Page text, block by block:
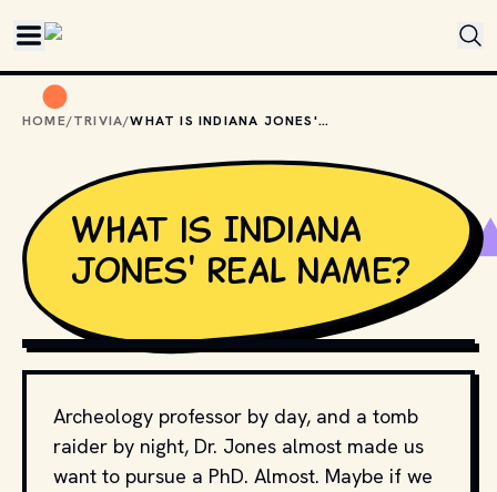
HOME/TRIVIA/ WHAT IS INDIANA JONES' REAL NAME?
What is Indiana
Jones' real name?
COPYRIGHT BY PARAMOUNT PICTURES AND OTHER
RELEVANT PRODUCTION STUDIOS AND DISTRIBUTORS. //
MOVIESTILLSDB.COM
Archeology professor by day, and a tomb
raider by night, Dr. Jones almost made us
want to pursue a PhD. Almost. Maybe if we